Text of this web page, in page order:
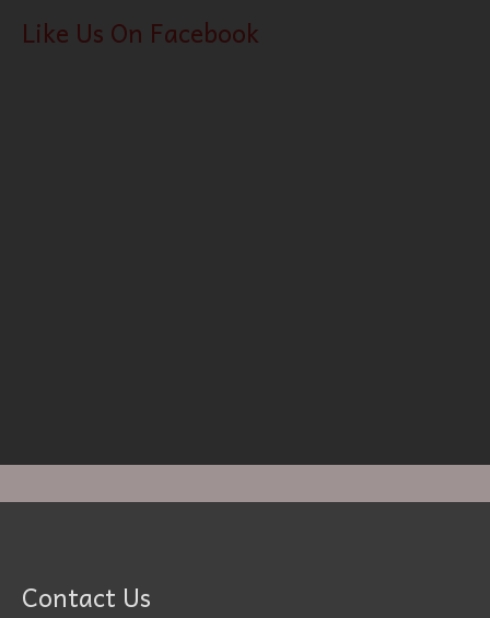
Like Us On Facebook
Contact Us